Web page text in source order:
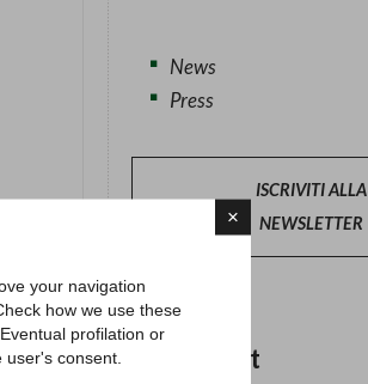
×
your navigation
how we use these
profilation or
consent.
News
Press
ISCRIVITI ALLA
NEWSLETTER
Altri post